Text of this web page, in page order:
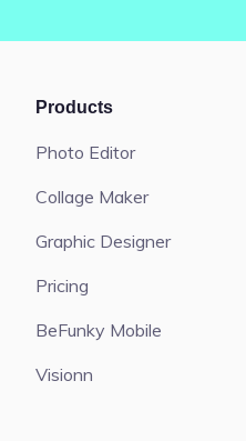
Products
Photo Editor
Collage Maker
Graphic Designer
Pricing
BeFunky Mobile
Visionn